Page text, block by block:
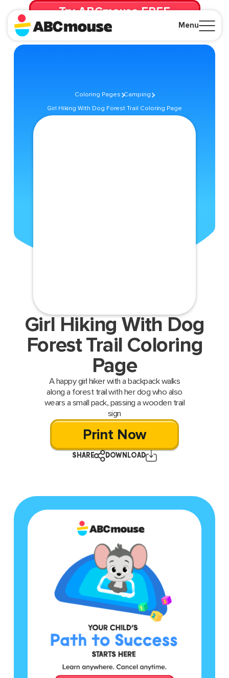
Menu
Try ABCmouse FREE
for 30 Days! Then just $14.99/mo. until canceled.
Coloring Pages Camping
Girl Hiking With Dog Forest Trail Coloring Page
Girl Hiking With Dog
Forest Trail Coloring
Page
A happy girl hiker with a backpack walks
along a forest trail with her dog who also
wears a small pack, passing a wooden trail
sign
Print Now
SHARE DOWNLOAD